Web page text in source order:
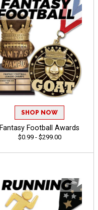
SHOP NOW
Fantasy Football Awards
$0.99 - $299.00